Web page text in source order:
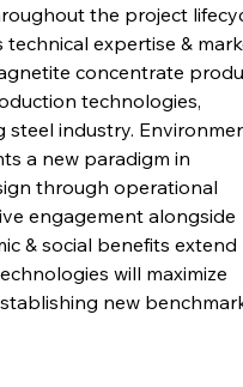
the project
expertise &
concentrate
technologies,
industry.
a new paradigm in
through operational
engagement alongside
& social benefits extend
will maximize
new